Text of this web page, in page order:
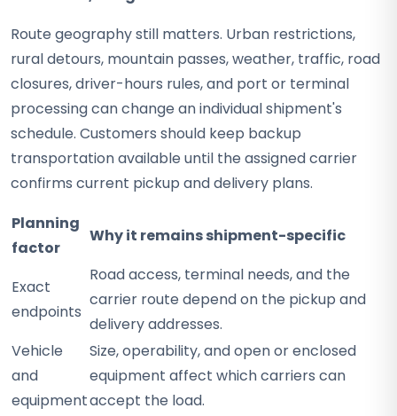
Route geography still matters. Urban restrictions,
rural detours, mountain passes, weather, traffic, road
closures, driver-hours rules, and port or terminal
processing can change an individual shipment's
schedule. Customers should keep backup
transportation available until the assigned carrier
confirms current pickup and delivery plans.
Planning
factor
Why it remains shipment-specific
Exact
endpoints
Road access, terminal needs, and the
carrier route depend on the pickup and
delivery addresses.
Vehicle
and
equipment
Size, operability, and open or enclosed
equipment affect which carriers can
accept the load.